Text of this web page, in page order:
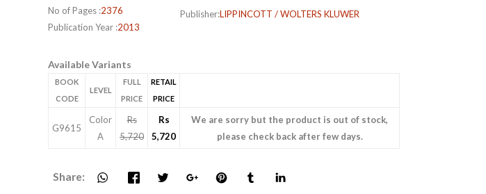
No of Pages :2376
Publication Year :2013
Publisher:LIPPINCOTT / WOLTERS KLUWER
Available Variants
BOOK
CODE
LEVEL
FULL
PRICE
RETAIL
PRICE
G9615
Color
A
Rs
5,720
Rs
5,720
We are sorry but the product is out of stock,
please check back after few days.
Share: